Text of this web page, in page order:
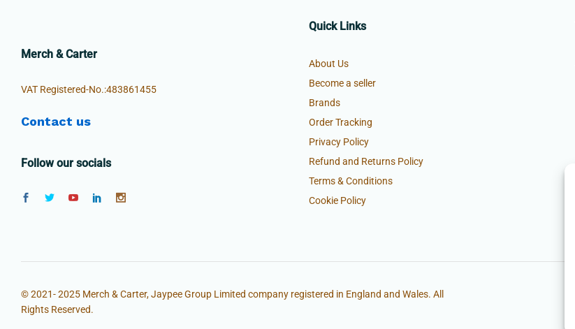
Merch & Carter
VAT Registered-No.:483861455
Contact us
Follow our socials
Quick Links
About Us
Become a seller
Brands
Order Tracking
Privacy Policy
Refund and Returns Policy
Terms & Conditions
Cookie Policy
© 2021- 2025 Merch & Carter, Jaypee Group Limited company registered in England and Wales. All
Rights Reserved.